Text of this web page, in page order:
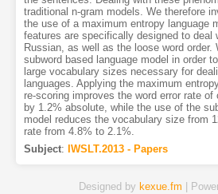
traditional n-gram models. We therefore
the use of a maximum entropy language
features are specifically designed to deal
Russian, as well as the loose word order.
subword based language model in order
large vocabulary sizes necessary for
languages. Applying the maximum
re-scoring improves the word error rate
by 1.2% absolute, while the use of the
model reduces the vocabulary size from
rate from 4.8% to 2.1%.
Subject: IWSLT.2013 - Papers
Designed by kexue.fm |